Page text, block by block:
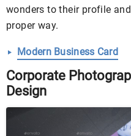
wonders to their profile
proper way.
Modern Business Card
Corporate
Design